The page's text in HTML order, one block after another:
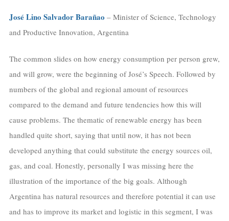
José Lino Salvador Barañao – Minister of Science, Technology
and Productive Innovation, Argentina
The common slides on how energy consumption per person grew,
and will grow, were the beginning of José’s Speech. Followed by
numbers of the global and regional amount of resources
compared to the demand and future tendencies how this will
cause problems. The thematic of renewable energy has been
handled quite short, saying that until now, it has not been
developed anything that could substitute the energy sources oil,
gas, and coal. Honestly, personally I was missing here the
illustration of the importance of the big goals. Although
Argentina has natural resources and therefore potential it can use
and has to improve its market and logistic in this segment, I was